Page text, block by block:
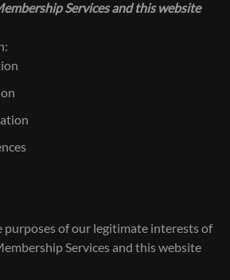
Services and this website
purposes of our legitimate interests of
Services and this website